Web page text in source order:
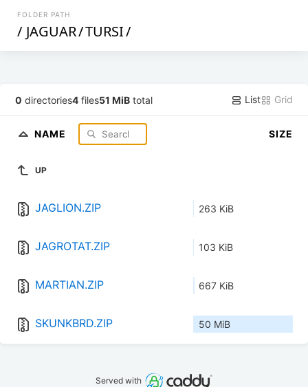
FOLDER PATH
/ JAGUAR/TURSI/
0 directories4 files51 MiB total List Grid
NAME SIZE
UP
JAGLION.ZIP 263 KiB
JAGROTAT.ZIP 103 KiB
MARTIAN.ZIP 667 KiB
SKUNKBRD.ZIP 50 MiB
Served with